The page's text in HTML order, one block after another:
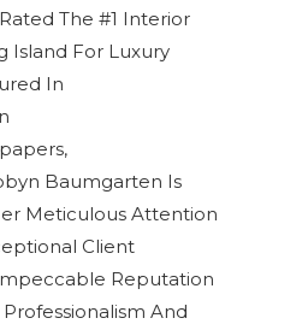
The #1 Interior
Island For Luxury
In
Baumgarten Is
Meticulous Attention
Client
Reputation
And